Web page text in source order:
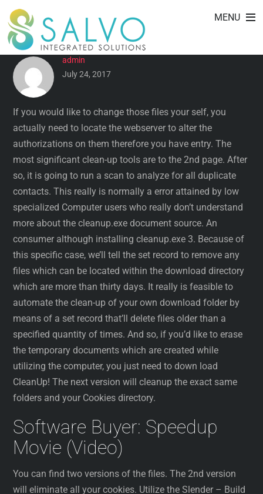
Skip
content
MENU
CLEANMYMAC (MAC) – USER
REVIEWS BY DATE
admin
July 24, 2017
If you would like to change those files your self, you
actually need to locate the webserver to alter the
authorizations on them therefore you have entry. The
most significant clean-up tools are to the 2nd page. After
so, it is going to run a scan to analyze for all duplicate
contacts. This really is normally a error attained by low
specialized Computer users who really don’t understand
more about the cleanup.exe document source. An
consumer although installing cleanup.exe 3. Because of
this specific case, we’ll tell the set record to remove any
files which can be located within the download directory
which are more than thirty days. It really is feasible to
automate the clean-up of your own download folder by
means of a set record that’ll delete files older than a
specified quantity of times. And so, if you’d like to erase
the temporary documents which are created while
utilizing the computer, you just need to down load
CleanUp! The next version will cleanup the exact same
folders and your Cookies directory.
Software Buyer: Speedup
Movie (Video)
You can find two versions of the files. The 2nd version
will eliminate all your cookies. Utilize the Slender – Build